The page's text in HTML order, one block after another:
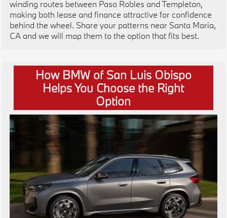
winding routes between Paso Robles and Templeton,
making both lease and finance attractive for confidence
behind the wheel. Share your patterns near Santa Maria,
CA and we will map them to the option that fits best.
How BMW of San Luis Obispo
Helps You Choose the Right
Option